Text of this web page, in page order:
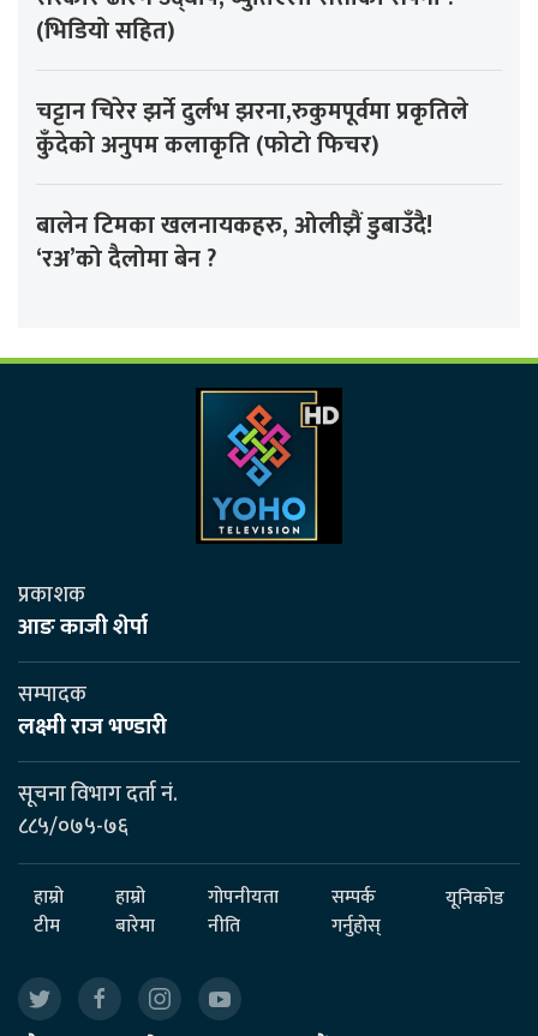
(भिडियो सहित)
चट्टान चिरेर झर्ने दुर्लभ झरना,रुकुमपूर्वमा प्रकृतिले
कुँदेको अनुपम कलाकृति (फोटो फिचर)
बालेन टिमका खलनायकहरु, ओलीझैं डुबाउँदै!
‘रअ’को दैलोमा बेन ?
प्रकाशक
आङ काजी शेर्पा
सम्पादक
लक्ष्मी राज भण्डारी
सूचना विभाग दर्ता नं.
८८५/०७५-७६
हाम्रो
टीम
हाम्रो
बारेमा
गोपनीयता
नीति
सम्पर्क
गर्नुहोस्
यूनिकोड